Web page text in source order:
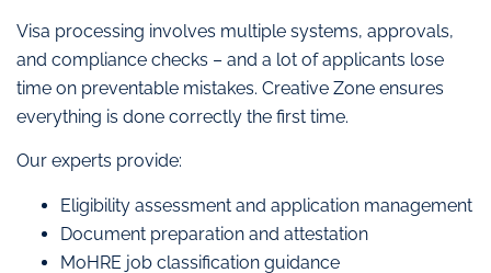
Visa processing involves multiple systems, approvals,
and compliance checks – and a lot of applicants lose
time on preventable mistakes. Creative Zone ensures
everything is done correctly the first time.
Our experts provide:
Eligibility assessment and application management
Document preparation and attestation
MoHRE job classification guidance